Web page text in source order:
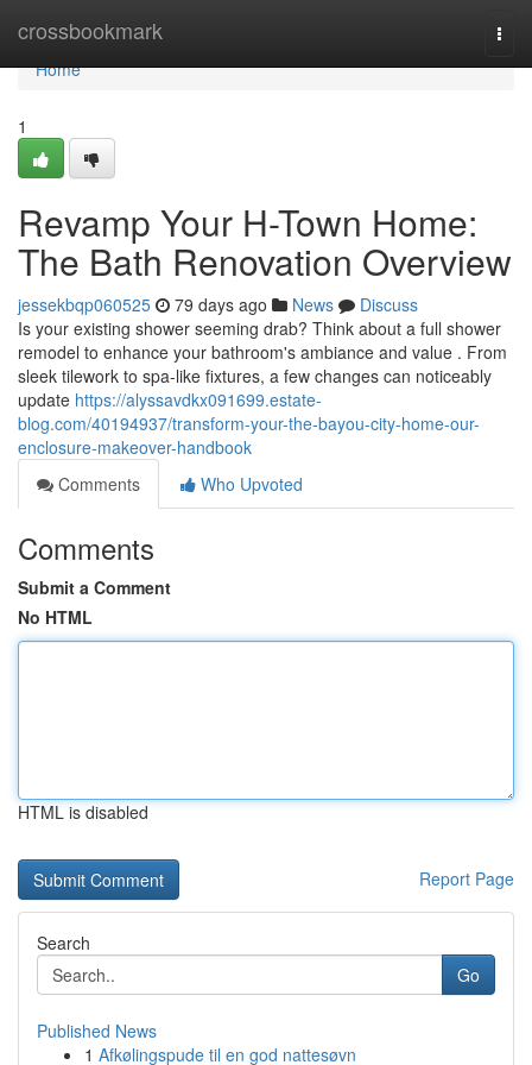
crossbookmark
Home
Home
1
Revamp Your H-Town Home:
The Bath Renovation Overview
jessekbqp060525 79 days ago News
Discuss
Is your existing shower seeming drab? Think about a full shower
remodel to enhance your bathroom's ambiance and value . From
sleek tilework to spa-like fixtures, a few changes can noticeably
update https://alyssavdkx091699.estate-
blog.com/40194937/transform-your-the-bayou-city-home-our-
enclosure-makeover-handbook
Comments
Who Upvoted
Comments
Submit a Comment
No HTML
HTML is disabled
Report Page
Search
Go
Published News
1 Afkølingspude til en god nattesøvn